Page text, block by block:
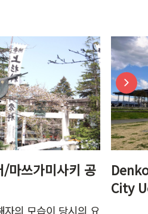
/마쓰가미사키 공
자의 모습이 당시의 요
City